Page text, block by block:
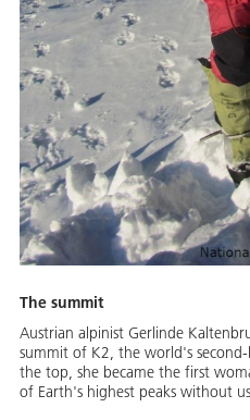
The summit
Austrian alpinist Gerlinde
summit of K2, the world's
the top, she became the first
of Earth's highest peaks without